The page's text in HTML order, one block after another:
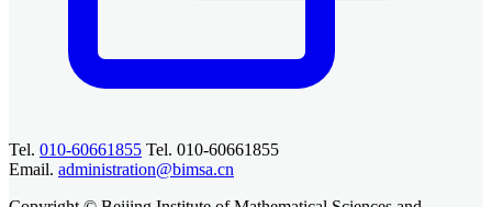
Tel. 010-60661855 Tel. 010-60661855
Email. administration@bimsa.cn